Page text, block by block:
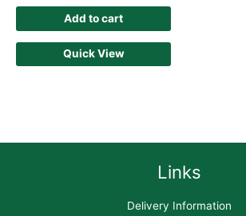
Add to cart
Quick View
Links
Delivery Information